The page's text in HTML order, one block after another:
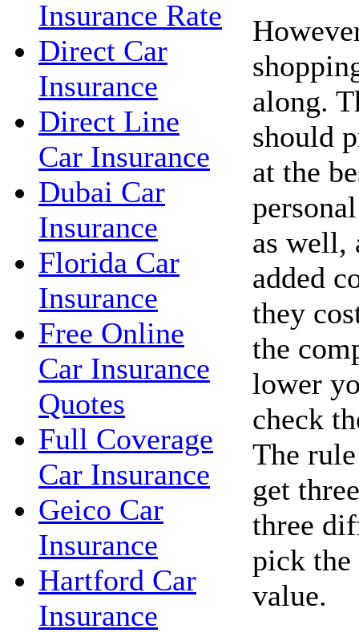
Insurance Rate
Direct Car
Insurance
Direct Line
Car Insurance
Dubai Car
Insurance
Florida Car
Insurance
Free Online
Car Insurance
Quotes
Full Coverage
Car Insurance
Geico Car
Insurance
Hartford Car
Insurance
along.
should
at the
as well,
added
they
the
lower
check
The
get
three
pick the
value.